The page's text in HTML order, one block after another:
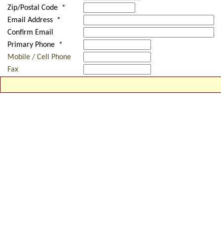
Zip/Postal Code *
Email Address *
Confirm Email
Primary Phone *
Mobile / Cell Phone
Fax